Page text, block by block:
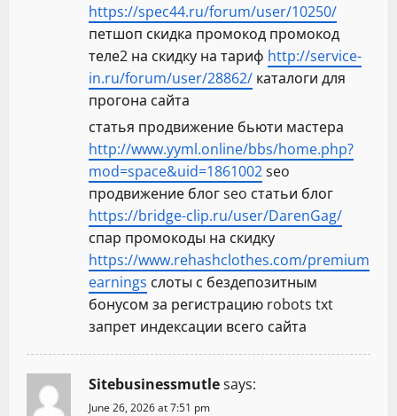
https://spec44.ru/forum/user/10250/
петшоп скидка промокод промокод
теле2 на скидку на тариф http://service-
in.ru/forum/user/28862/ каталоги для
прогона сайта
статья продвижение бьюти мастера
http://www.yyml.online/bbs/home.php?
mod=space&uid=1861002seo
продвижение блог seo статьи блог
https://bridge-clip.ru/user/DarenGag/
спар промокоды на скидку
https://www.rehashclothes.com/premium
earnings слоты с бездепозитным
бонусом за регистрацию robots txt
запрет индексации всего сайта
Sitebusinessmutlesays:
June 26, 2026 at 7:51 pm